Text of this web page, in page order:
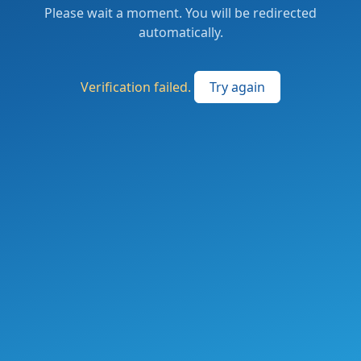
Please wait a moment. You will be redirected
automatically.
Verification failed. Try again